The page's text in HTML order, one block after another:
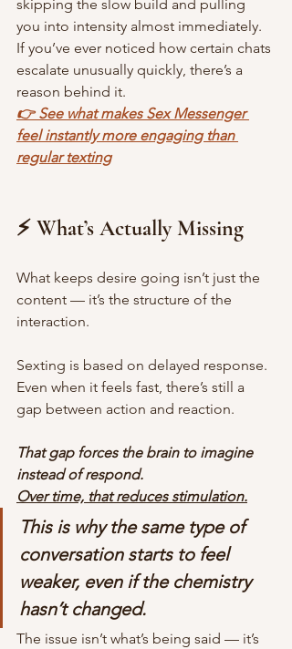
skipping the slow build and pulling
you into intensity almost immediately.
If you’ve ever noticed how certain chats
escalate unusually quickly, there’s a
reason behind it.
👉 See what makes Sex Messenger
feel instantly more engaging than
regular texting
⚡ What’s Actually Missing
What keeps desire going isn’t just the
content — it’s the structure of the
interaction.
Sexting is based on delayed response.
Even when it feels fast, there’s still a
gap between action and reaction.
That gap forces the brain to imagine
instead of respond.
Over time, that reduces stimulation.
This is why the same type of
conversation starts to feel
weaker, even if the chemistry
hasn’t changed.
The issue isn’t what’s being said — it’s